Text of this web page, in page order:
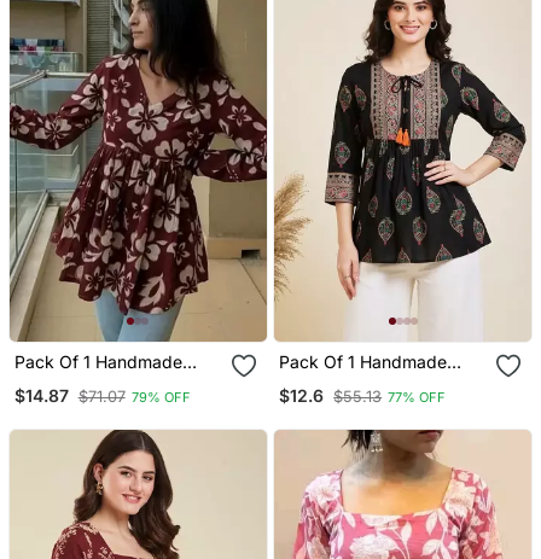
Pack Of 1 Handmade
Block Printed Rayon
Fabric Designer Tops &
$14.87 $71.07 79% OFF
Pack Of 1 Handmade
Block Printed Rayon
Fabric Designer Tops &
$12.6 $55.13 77% OFF